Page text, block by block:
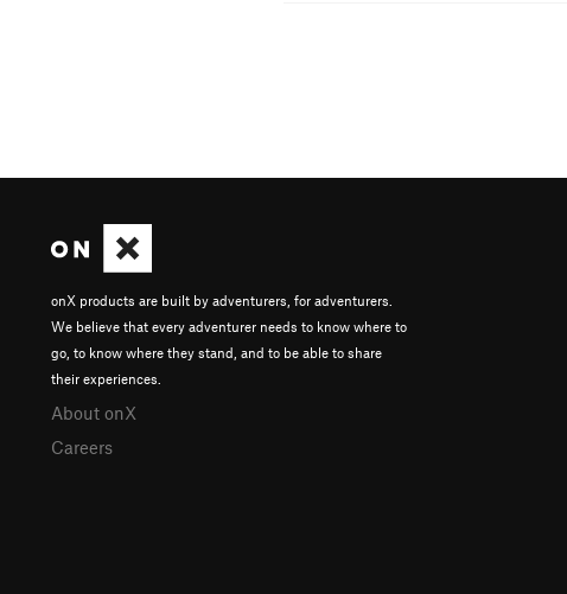
onX products are built by adventurers, for adventurers.
We believe that every adventurer needs to know where to
go, to know where they stand, and to be able to share
their experiences.
About onX
Careers